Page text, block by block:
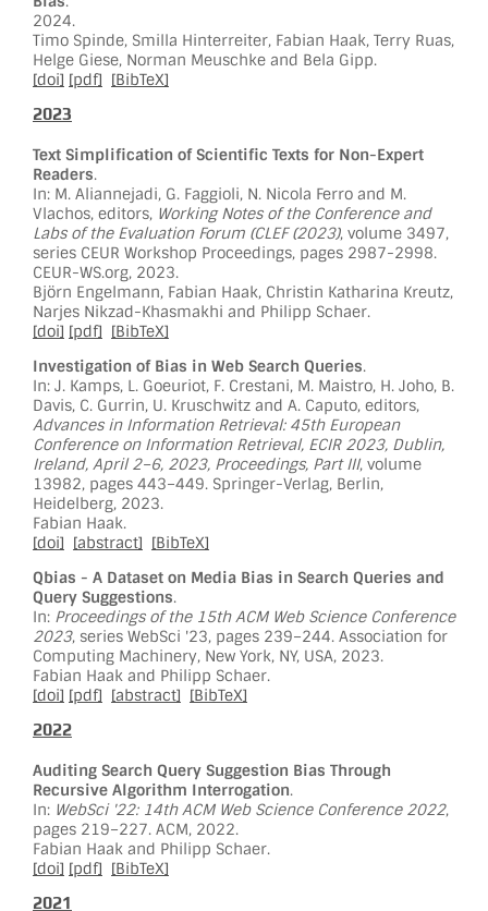
2024.
Timo Spinde, Smilla Hinterreiter, Fabian Haak, Terry Ruas,
Helge Giese, Norman Meuschke and Bela Gipp.
[doi] [pdf] [BibTeX]
2023
Text Simplification of Scientific Texts for Non-Expert
Readers.
In: M. Aliannejadi, G. Faggioli, N. Nicola Ferro and M.
Vlachos, editors, Working Notes of the Conference and
Labs of the Evaluation Forum (CLEF (2023), volume 3497,
series CEUR Workshop Proceedings, pages 2987-2998.
CEUR-WS.org, 2023.
Björn Engelmann, Fabian Haak, Christin Katharina Kreutz,
Narjes Nikzad-Khasmakhi and Philipp Schaer.
[doi] [pdf] [BibTeX]
Investigation of Bias in Web Search Queries.
In: J. Kamps, L. Goeuriot, F. Crestani, M. Maistro, H. Joho, B.
Davis, C. Gurrin, U. Kruschwitz and A. Caputo, editors,
Advances in Information Retrieval: 45th European
Conference on Information Retrieval, ECIR 2023, Dublin,
Ireland, April 2–6, 2023, Proceedings, Part III, volume
13982, pages 443–449. Springer-Verlag, Berlin,
Heidelberg, 2023.
Fabian Haak.
[doi] [abstract] [BibTeX]
Qbias - A Dataset on Media Bias in Search Queries and
Query Suggestions.
In: Proceedings of the 15th ACM Web Science Conference
2023, series WebSci '23, pages 239–244. Association for
Computing Machinery, New York, NY, USA, 2023.
Fabian Haak and Philipp Schaer.
[doi] [pdf] [abstract] [BibTeX]
2022
Auditing Search Query Suggestion Bias Through
Recursive Algorithm Interrogation.
In: WebSci '22: 14th ACM Web Science Conference 2022,
pages 219–227. ACM, 2022.
Fabian Haak and Philipp Schaer.
[doi] [pdf] [BibTeX]
2021